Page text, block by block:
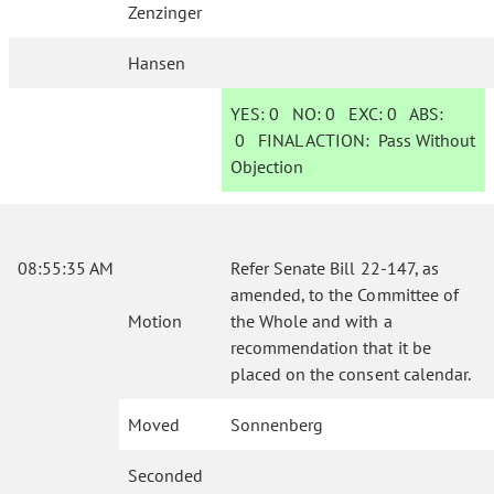
Zenzinger
Hansen
YES: 0 NO:0 EXC:0 ABS:
0 FINAL ACTION: Pass Without
Objection
08:55:35 AM
Motion
Refer Senate Bill 22-147, as
amended, to the Committee of
the Whole and with a
recommendation that it be
placed on the consent calendar.
Moved Sonnenberg
Seconded